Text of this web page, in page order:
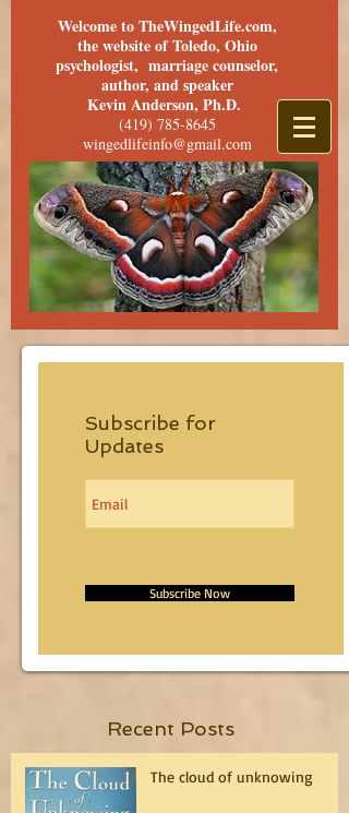
Welcome to TheWingedLife.com,
the website of Toledo, Ohio
psychologist, marriage counselor,
author, and speaker
Kevin Anderson, Ph.D.
(419) 785-8645
wingedlifeinfo@gmail.com
Subscribe for
Updates
Subscribe Now
Recent Posts
The cloud of unknowing